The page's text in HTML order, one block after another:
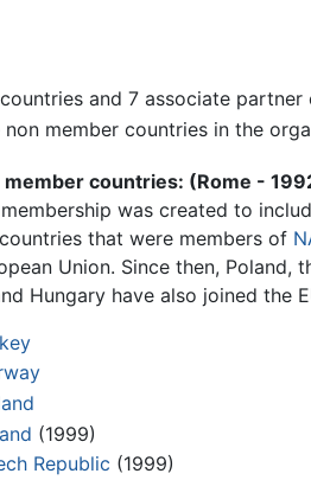
and 7 associate partner
member countries in the
countries: (Rome -
was created to
that were members of
Union. Since then, Poland,
Hungary have also joined the
(1999)
Republic (1999)